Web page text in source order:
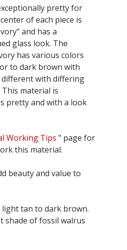
pretty for
of each piece is
and has a
glass look. The
has various colors
to dark brown with
different with differing
material is
pretty and with a look
Working Tips " page for
this material.
beauty and value to
tan to dark brown.
shade of fossil walrus